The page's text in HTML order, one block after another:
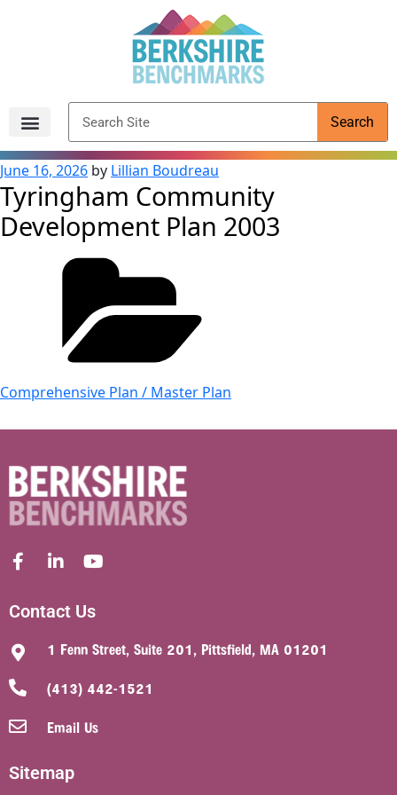
Search
June 16, 2026 by Lillian Boudreau
Tyringham Community
Development Plan 2003
Comprehensive Plan / Master Plan
Contact Us
1 Fenn Street, Suite 201, Pittsfield, MA 01201
(413) 442-1521
Email Us
Sitemap